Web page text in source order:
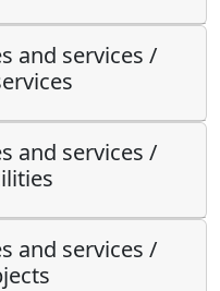
and services /
and services /
and services /